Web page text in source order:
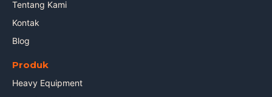
Tentang Kami
Kontak
Blog
Produk
Heavy Equipment